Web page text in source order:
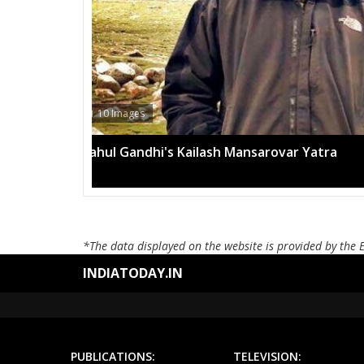
13 Images
Mega rally sees TRS's 2019 campaign in
*The data displayed on the website is provided by the
INDIATODAY.IN
PUBLICATIONS: TELEVISION: